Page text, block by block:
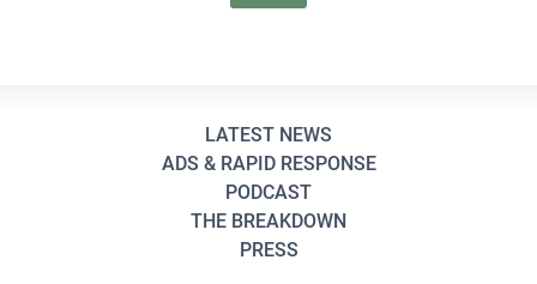
LATEST NEWS
ADS & RAPID RESPONSE
PODCAST
THE BREAKDOWN
PRESS